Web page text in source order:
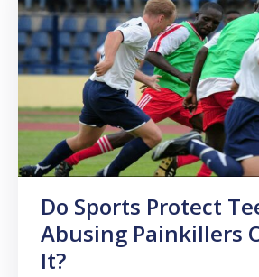
Do Sports Protect
Abusing Painkillers
It?